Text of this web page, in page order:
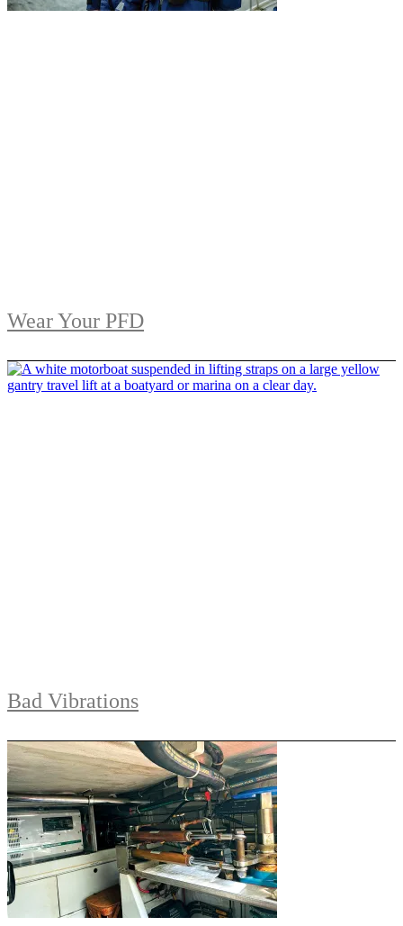
Wear Your PFD
Bad Vibrations